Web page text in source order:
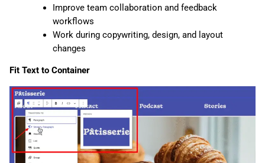
Improve team collaboration and feedback
workflows
Work during copywriting, design, and layout
changes
Fit Text to Container